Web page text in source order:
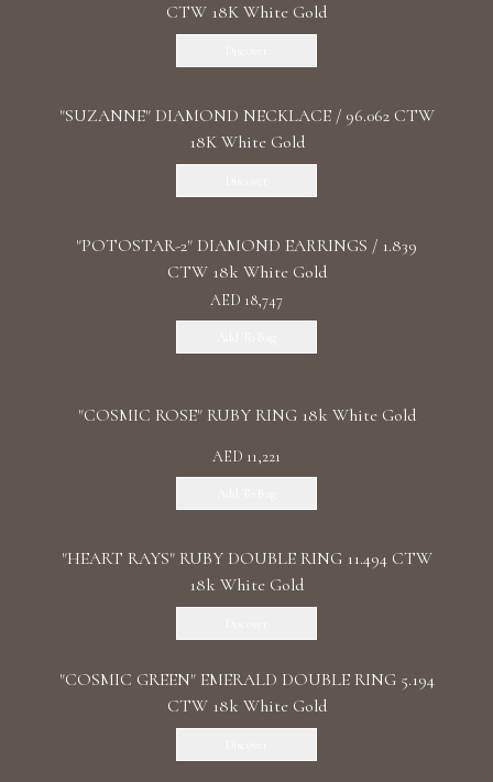
CTW 18K White Gold
"SUZANNE" DIAMOND NECKLACE / 96.062 CTW
18K White Gold
"POTOSTAR-2" DIAMOND EARRINGS / 1.839
CTW 18k White Gold
AED 18,747
"COSMIC ROSE" RUBY RING 18k White Gold
AED 11,221
"HEART RAYS" RUBY DOUBLE RING 11.494 CTW
18k White Gold
"COSMIC GREEN" EMERALD DOUBLE RING 5.194
CTW 18k White Gold